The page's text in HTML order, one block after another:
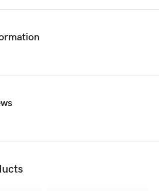
styles, making it suitable for homes,